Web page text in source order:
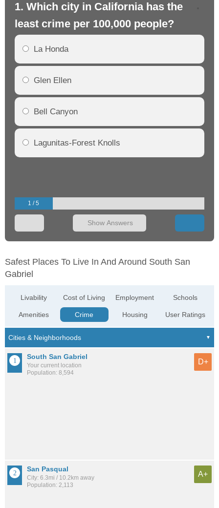
1. Which city in California has the
least crime per 100,000 people?
La Honda
Glen Ellen
Bell Canyon
Lagunitas-Forest Knolls
1 / 5
Show Answers
Safest Places To Live In And Around South San
Gabriel
Livability
Amenities
Cost of Living
Crime
Employment
Housing
Schools
User Ratings
South San Gabriel
Your current location
Population: 8,594
D+
San Pasqual
City: 6.3mi / 10.2km away
Population: 2,113
A+